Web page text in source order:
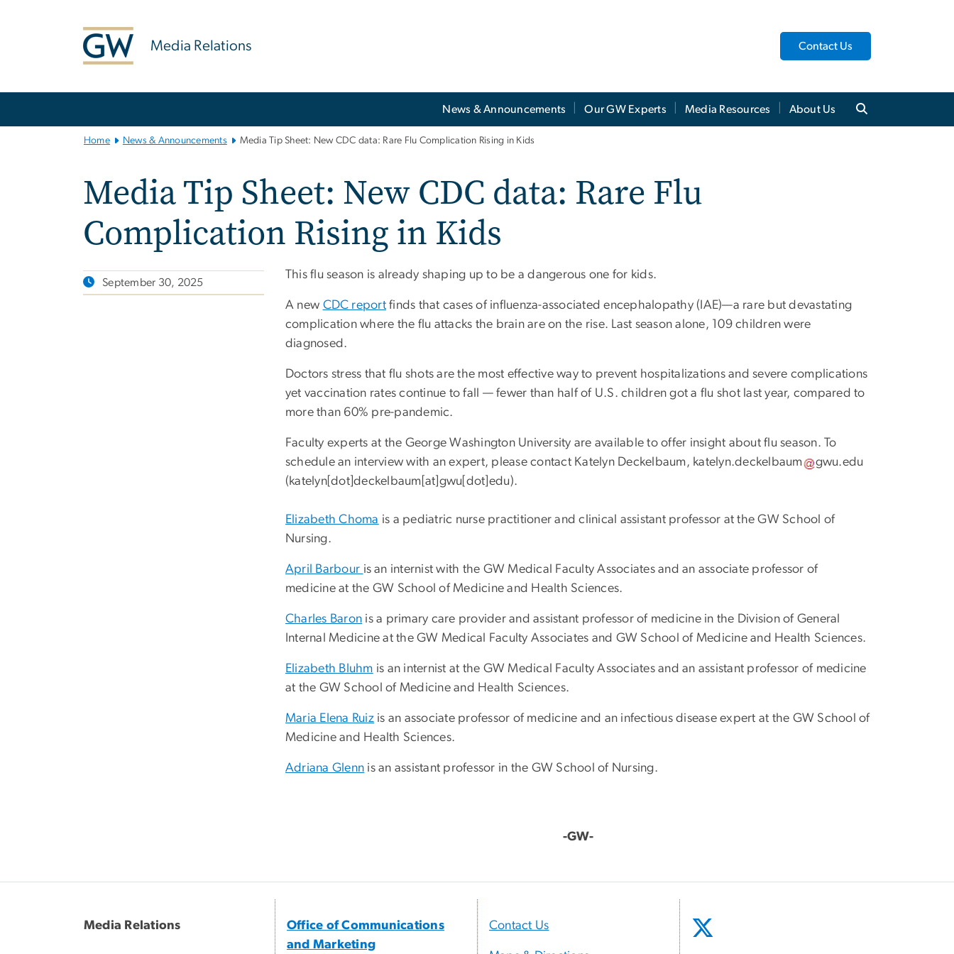
Media Relations Contact Us
News & Announcements Our GW Experts Media Resources About Us
Home News & Announcements Media Tip Sheet: New CDC data: Rare Flu Complication Rising in Kids
Media Tip Sheet: New CDC data: Rare Flu
Complication Rising in Kids
September 30, 2025
This flu season is already shaping up to be a dangerous one for kids.
A new CDC report finds that cases of influenza-associated encephalopathy (IAE)—a rare but devastating
complication where the flu attacks the brain are on the rise. Last season alone, 109 children were
diagnosed.
Doctors stress that flu shots are the most effective way to prevent hospitalizations and severe complications
yet vaccination rates continue to fall — fewer than half of U.S. children got a flu shot last year, compared to
more than 60% pre-pandemic.
Faculty experts at the George Washington University are available to offer insight about flu season. To
schedule an interview with an expert, please contact Katelyn Deckelbaum, katelyn.deckelbaum gwu.edu
(katelyn[dot]deckelbaum[at]gwu[dot]edu).
Elizabeth Choma is a pediatric nurse practitioner and clinical assistant professor at the GW School of
Nursing.
April Barbour is an internist with the GW Medical Faculty Associates and an associate professor of
medicine at the GW School of Medicine and Health Sciences.
Charles Baron is a primary care provider and assistant professor of medicine in the Division of General
Internal Medicine at the GW Medical Faculty Associates and GW School of Medicine and Health Sciences.
Elizabeth Bluhm is an internist at the GW Medical Faculty Associates and an assistant professor of medicine
at the GW School of Medicine and Health Sciences.
Maria Elena Ruiz is an associate professor of medicine and an infectious disease expert at the GW School of
Medicine and Health Sciences.
Adriana Glenn is an assistant professor in the GW School of Nursing.
-GW-
Media Relations
Office of Communications
and Marketing
Contact Us